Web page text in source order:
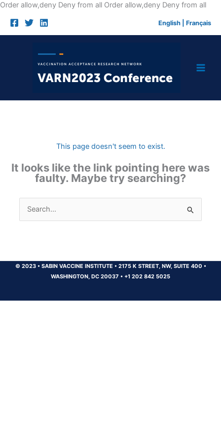
Order allow,deny Deny from all Order allow,deny Deny from allSkip
English Français
This page doesn't seem to exist.
It looks like the link pointing here was
faulty. Maybe try searching?
Search
for:
© 2023 •SABIN VACCINE INSTITUTE •2175 K STREET, NW, SUITE 400 •
WASHINGTON, DC 20037 • +1 202 842 5025